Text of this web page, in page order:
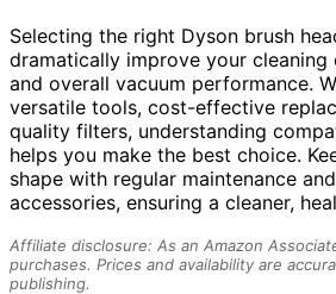
Selecting the right Dyson brush
dramatically improve your cleaning
and overall vacuum performance.
versatile tools, cost-effective
quality filters, understanding
helps you make the best choice.
shape with regular maintenance
accessories, ensuring a cleaner,
Affiliate disclosure: As an Amazon
purchases. Prices and availability are
publishing.